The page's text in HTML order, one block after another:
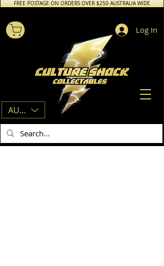
FREE POSTAGE ON ORDERS OVER $250 AUSTRALIA WIDE
AUD (AU$)
Log In